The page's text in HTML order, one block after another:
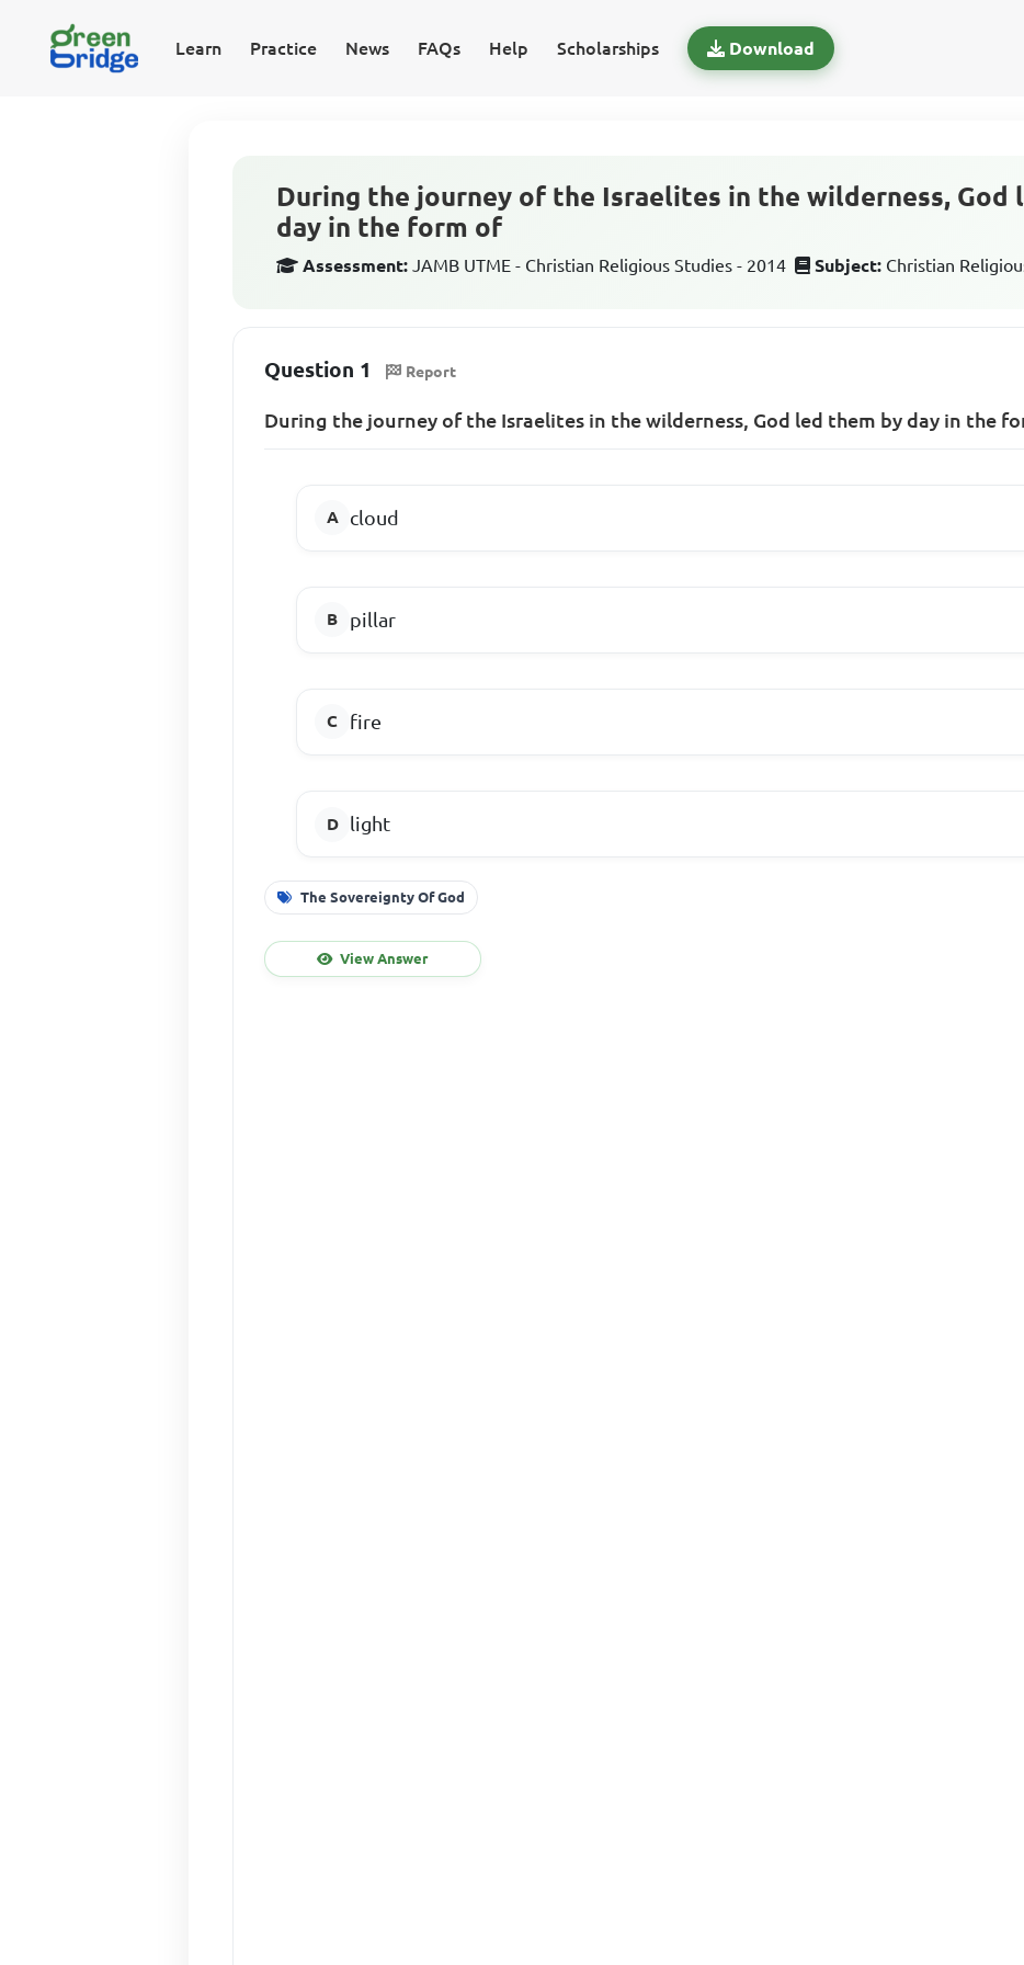
Learn Practice News FAQs Help Scholarships Download
During the journey of the Israelites in the wilderness, God
day in the form of
Assessment: JAMB UTME - Christian Religious Studies - 2014 Subject: Christian
Question 1 Report
During the journey of the Israelites in the wilderness, God led them by day in the
cloud
pillar
fire
light
The Sovereignty Of God
View Answer